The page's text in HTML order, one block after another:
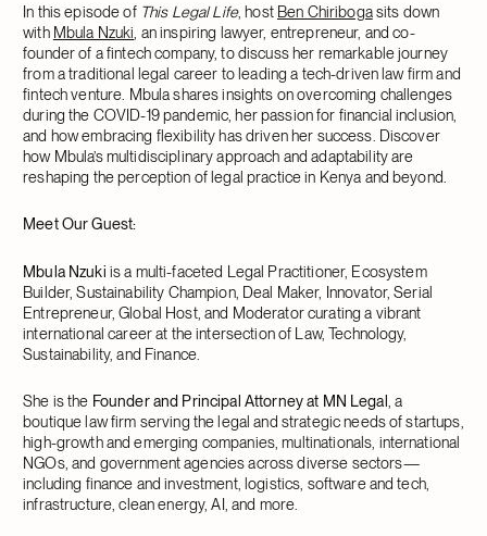
In this episode of This Legal Life, host Ben Chiribogasits down
with Mbula Nzuki , an inspiring lawyer, entrepreneur, and co-
founder of a fintech company, to discuss her remarkable journey
from a traditional legal career to leading a tech-driven law firm and
fintech venture. Mbula shares insights on overcoming challenges
during the COVID-19 pandemic, her passion for financial inclusion,
and how embracing flexibility has driven her success. Discover
how Mbula’s multidisciplinary approach and adaptability are
reshaping the perception of legal practice in Kenya and beyond.
Meet Our Guest:
Mbula Nzuki is a multi-faceted Legal Practitioner, Ecosystem
Builder, Sustainability Champion, Deal Maker, Innovator, Serial
Entrepreneur, Global Host, and Moderator curating a vibrant
international career at the intersection of Law, Technology,
Sustainability, and Finance.
She is the Founder and Principal Attorney at MN Legal , a
boutique law firm serving the legal and strategic needs of startups,
high-growth and emerging companies, multinationals, international
NGOs, and government agencies across diverse sectors—
including finance and investment, logistics, software and tech,
infrastructure, clean energy, AI, and more.